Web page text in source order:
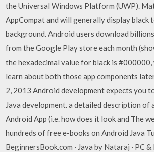
the Universal Windows Platform (UWP).
AppCompat and will generally display black
background. Android users download
from the Google Play store each month
the hexadecimal value for black is #000000,
learn about both those app components
2, 2013 Android development expects you
Java development. a detailed description of
Android App (i.e. how does it look and The
hundreds of free e-books on Android Java
BeginnersBook.com · Java by Nataraj · PC